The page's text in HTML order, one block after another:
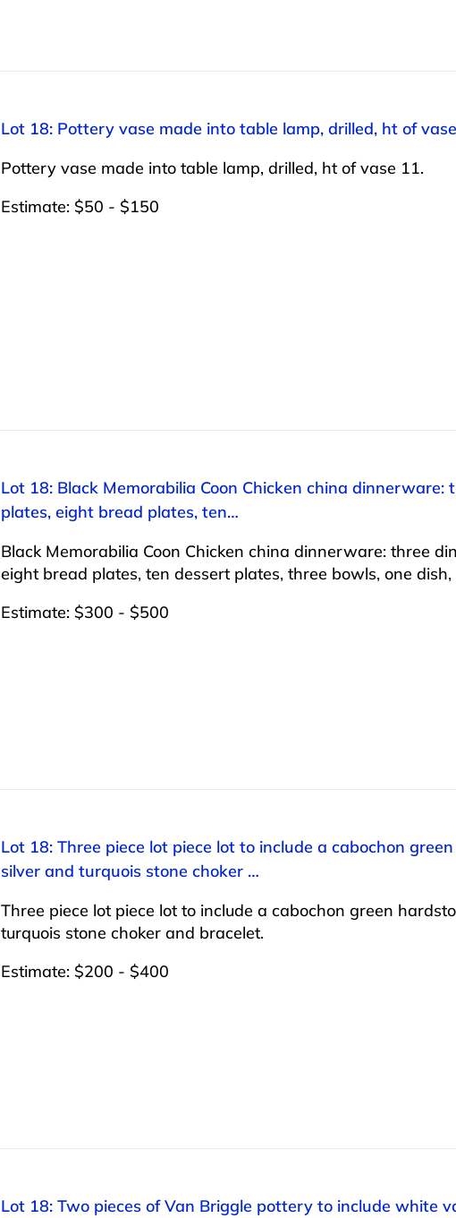
Lot 18: Pottery vase made into table lamp, drilled, ht of
Pottery vase made into table lamp, drilled, ht of vase 11.
Estimate: $50 - $150
Lot 18: Black Memorabilia Coon Chicken china
plates, eight bread plates, ten…
Black Memorabilia Coon Chicken china dinnerware: three
eight bread plates, ten dessert plates, three bowls, one
Estimate: $300 - $500
Lot 18: Three piece lot piece lot to include a cabochon
silver and turquois stone choker …
Three piece lot piece lot to include a cabochon green
turquois stone choker and bracelet.
Estimate: $200 - $400
Lot 18: Two pieces of Van Briggle pottery to include white